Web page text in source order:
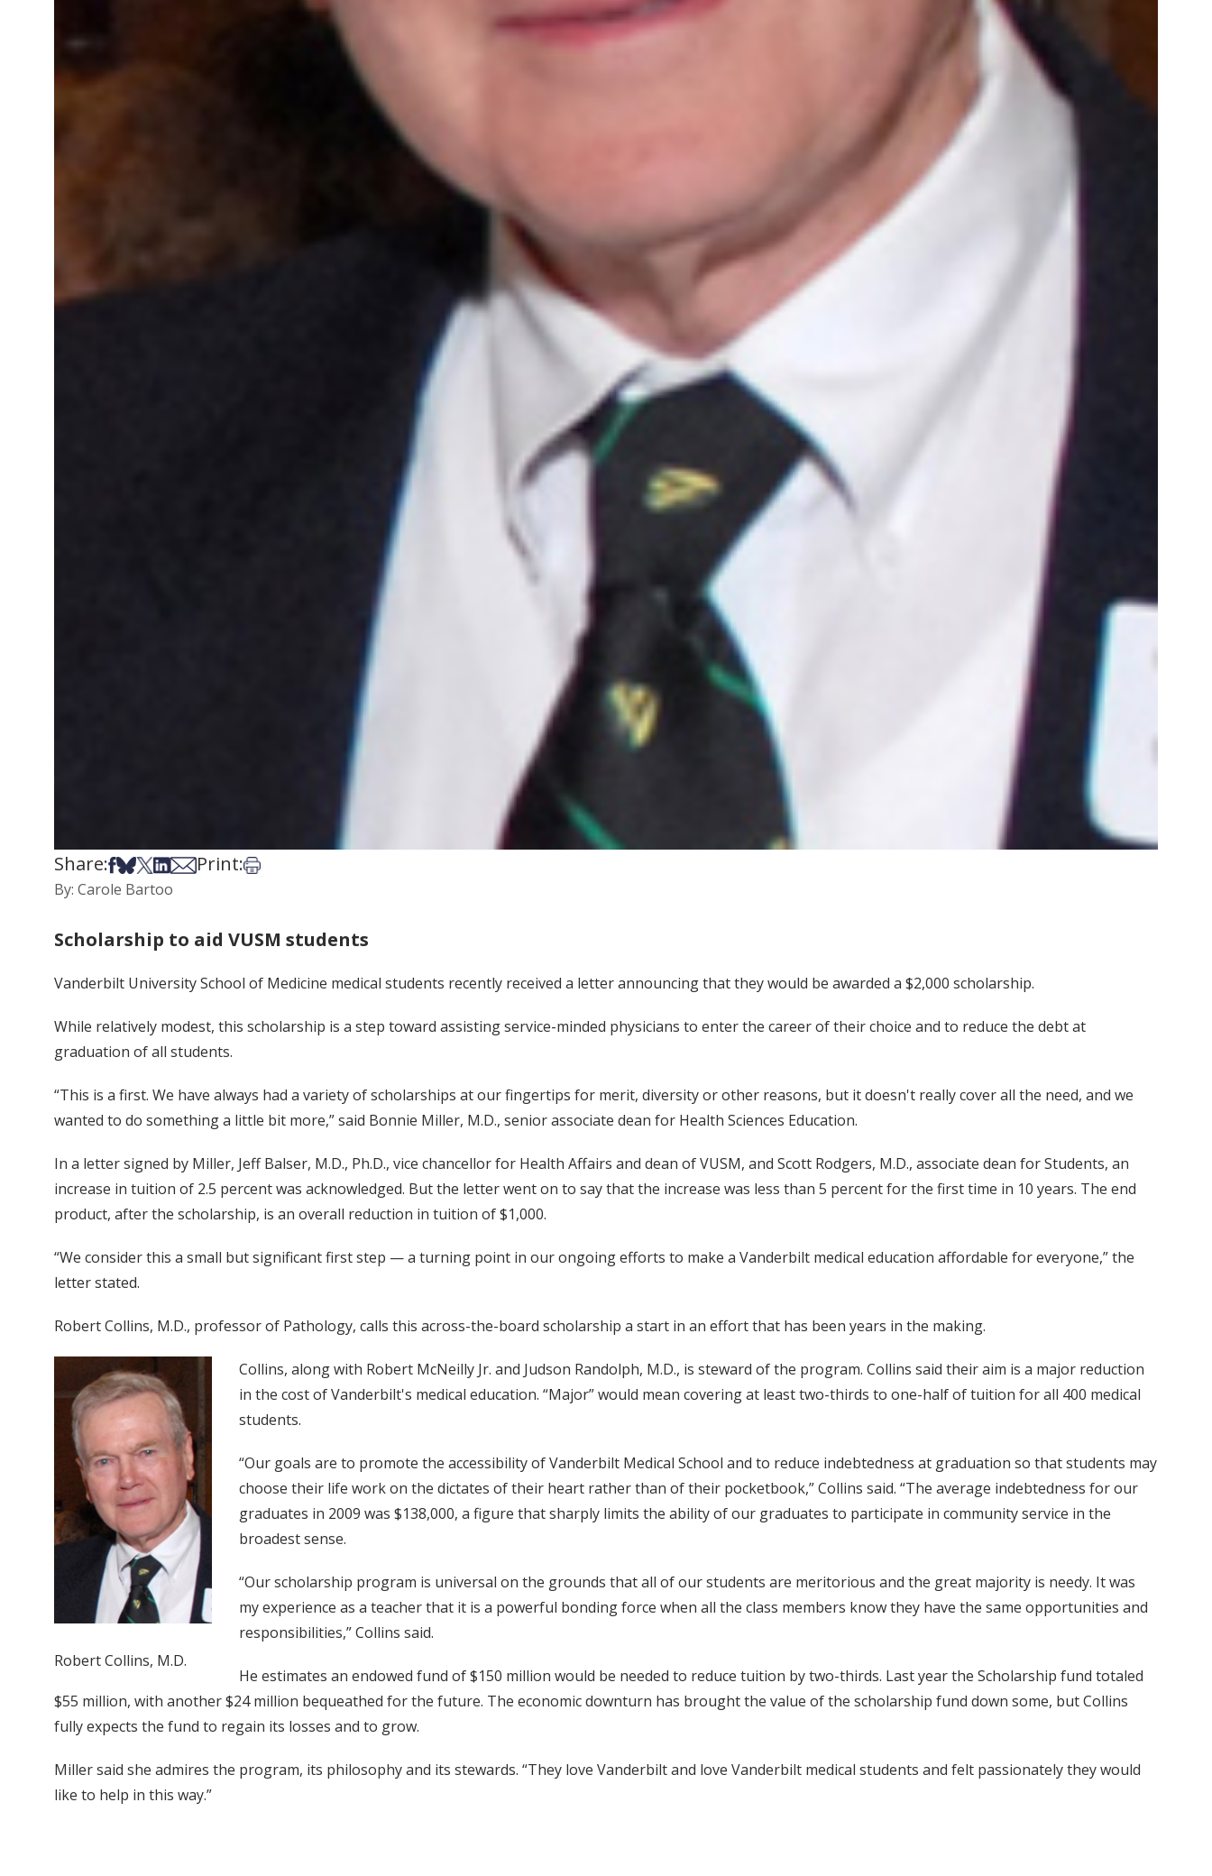
Share:Share on Facebook
Share on Bsky
Share on X
Share on LinkedIn
Share via Email
Print:Print this article
By: Carole Bartoo
Scholarship to aid VUSM students
Vanderbilt University School of Medicine medical students recently received a letter announcing that they would be awarded a $2,000 scholarship.
While relatively modest, this scholarship is a step toward assisting service-minded physicians to enter the career of their choice and to reduce the debt at
graduation of all students.
“This is a first. We have always had a variety of scholarships at our fingertips for merit, diversity or other reasons, but it doesn't really cover all the need, and we
wanted to do something a little bit more,” said Bonnie Miller, M.D., senior associate dean for Health Sciences Education.
In a letter signed by Miller, Jeff Balser, M.D., Ph.D., vice chancellor for Health Affairs and dean of VUSM, and Scott Rodgers, M.D., associate dean for Students, an
increase in tuition of 2.5 percent was acknowledged. But the letter went on to say that the increase was less than 5 percent for the first time in 10 years. The end
product, after the scholarship, is an overall reduction in tuition of $1,000.
“We consider this a small but significant first step — a turning point in our ongoing efforts to make a Vanderbilt medical education affordable for everyone,” the
letter stated.
Robert Collins, M.D., professor of Pathology, calls this across-the-board scholarship a start in an effort that has been years in the making.
Robert Collins, M.D.
Collins, along with Robert McNeilly Jr. and Judson Randolph, M.D., is steward of the program. Collins said their aim is a major reduction
in the cost of Vanderbilt's medical education. “Major” would mean covering at least two-thirds to one-half of tuition for all 400 medical
students.
“Our goals are to promote the accessibility of Vanderbilt Medical School and to reduce indebtedness at graduation so that students may
choose their life work on the dictates of their heart rather than of their pocketbook,” Collins said. “The average indebtedness for our
graduates in 2009 was $138,000, a figure that sharply limits the ability of our graduates to participate in community service in the
broadest sense.
“Our scholarship program is universal on the grounds that all of our students are meritorious and the great majority is needy. It was
my experience as a teacher that it is a powerful bonding force when all the class members know they have the same opportunities and
responsibilities,” Collins said.
He estimates an endowed fund of $150 million would be needed to reduce tuition by two-thirds. Last year the Scholarship fund totaled
$55 million, with another $24 million bequeathed for the future. The economic downturn has brought the value of the scholarship fund down some, but Collins
fully expects the fund to regain its losses and to grow.
Miller said she admires the program, its philosophy and its stewards. “They love Vanderbilt and love Vanderbilt medical students and felt passionately they would
like to help in this way.”